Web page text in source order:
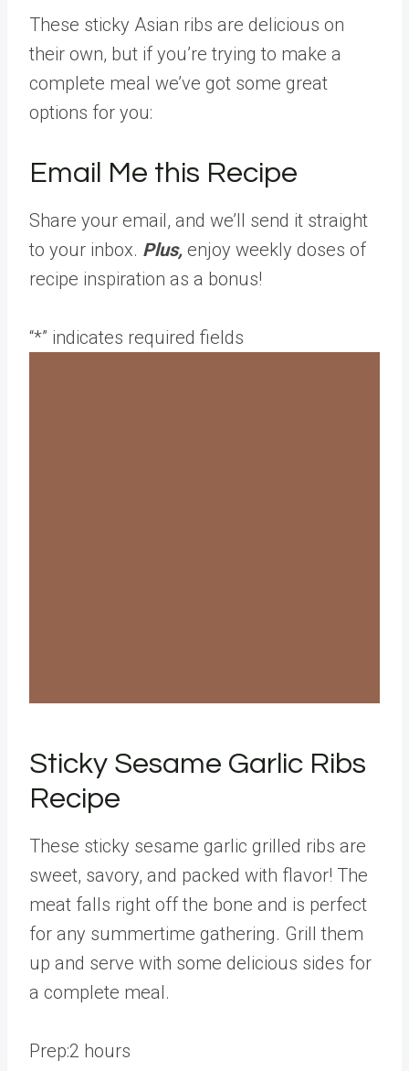
These sticky Asian ribs are delicious on
their own, but if you’re trying to make a
complete meal we’ve got some great
options for you:
Email Me this Recipe
Share your email, and we’ll send it straight
to your inbox. Plus, enjoy weekly doses of
recipe inspiration as a bonus!
“*” indicates required fields
Sticky Sesame Garlic Ribs
Recipe
These sticky sesame garlic grilled ribs are
sweet, savory, and packed with flavor! The
meat falls right off the bone and is perfect
for any summertime gathering. Grill them
up and serve with some delicious sides for
a complete meal.
Prep:2 hhours